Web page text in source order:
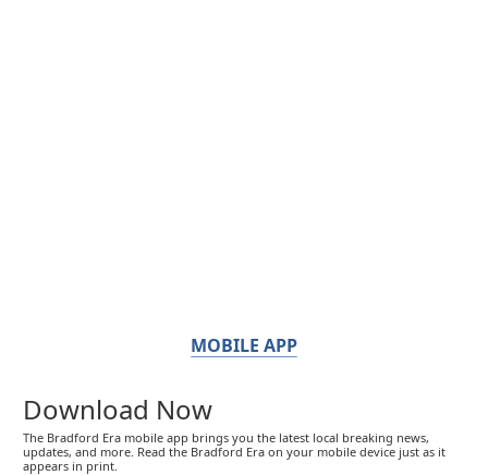
MOBILE APP
Download Now
The Bradford Era mobile app brings you the latest local breaking news,
updates, and more. Read the Bradford Era on your mobile device just as it
appears in print.